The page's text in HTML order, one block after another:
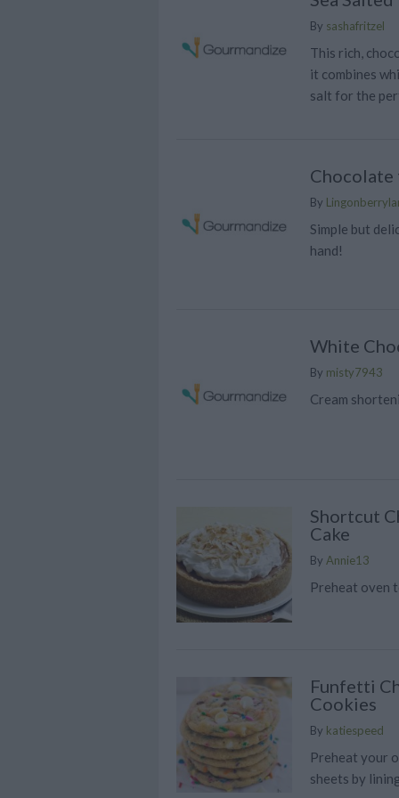
By sashafritzel
This rich,
it combines
salt for the
Chocolate
By
Simple but
hand!
White
By misty7943
Cream
Shortcut
Cake
By Annie13
Preheat oven
Funfetti
Cookies
By katiespeed
Preheat your
sheets by